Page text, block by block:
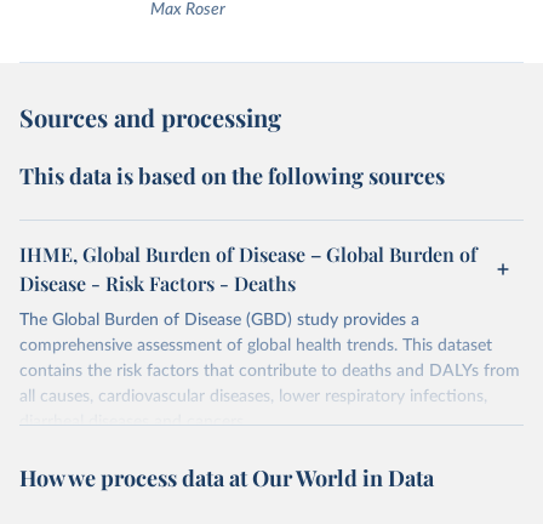
Max Roser
Sources and processing
This data is based on the following sources
IHME, Global Burden of Disease – Global Burden of
Disease - Risk Factors - Deaths
The Global Burden of Disease (GBD) study provides a
comprehensive assessment of global health trends. This dataset
contains the risk factors that contribute to deaths and DALYs from
all causes, cardiovascular diseases, lower respiratory infections,
diarrheal diseases and cancers.
Retrieved on
February 7, 2026
Retrieved from
https://vizhub.healthdata.org/gbd-results/
How we process data at Our World in Data